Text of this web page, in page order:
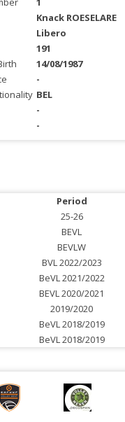
Knack ROESELARE
Libero
191
14/08/1987
-
BEL
-
-
Period
25-26
BEVL
BEVLW
BVL 2022/2023
BeVL 2021/2022
BEVL 2020/2021
2019/2020
BeVL 2018/2019
BeVL 2018/2019